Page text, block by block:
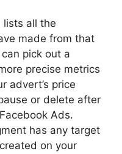
lists all the
made from that
pick out a
precise metrics
advert’s price
or delete after
Ads.
has any target
on your